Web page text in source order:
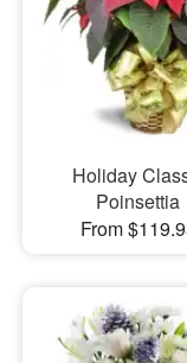
Holiday
Poinsettia
From